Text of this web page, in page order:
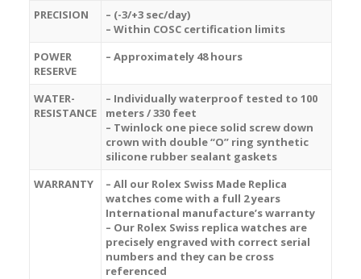
PRECISION
– (-3/+3 sec/day)
– Within COSC certification limits
POWER
RESERVE
– Approximately 48 hours
WATER-
RESISTANCE
– Individually waterproof tested to 100
meters / 330 feet
– Twinlock one piece solid screw down
crown with double “O” ring synthetic
silicone rubber sealant gaskets
WARRANTY
– All our Rolex Swiss Made Replica
watches come with a full 2 years
International manufacture’s warranty
– Our Rolex Swiss replica watches are
precisely engraved with correct serial
numbers and they can be cross
referenced